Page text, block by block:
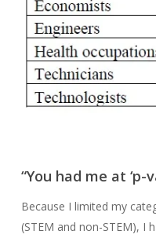
“You had me at ‘p-
Because I limited my
(STEM and non-STEM), I